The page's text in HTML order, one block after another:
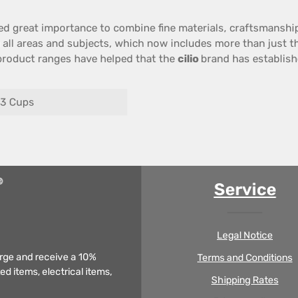
great importance to combine fine materials,
areas and subjects, which now includes more than just
ranges have helped that the cilio brand has
3 Cups
and receive a 10%
items, electrical items,
Service
Legal Notice
Terms and Conditions
Shipping Rates